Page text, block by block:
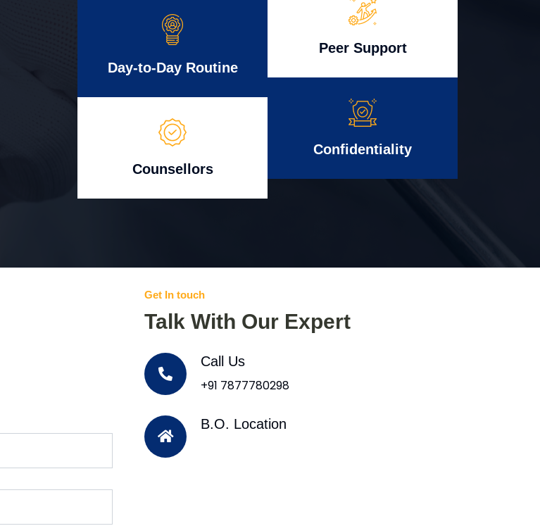
Day-to-Day Routine
Counsellors
Peer Support
Confidentiality
Get In touch
Talk With Our Expert
Call Us
+91 7877780298
B.O. Location